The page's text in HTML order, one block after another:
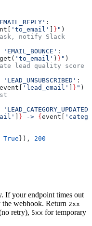
:
'to_email' } " )
notify Slack
'EMAIL_BOUNCE' :
'to_email' ) } " )
lead quality score
'LEAD_UNSUBSCRIBED' :
event[ 'lead_email' } " )
'LEAD_CATEGORY_UPDATED'
} -> { event[
True }), 200
If your endpoint times out
webhook. Return 2xx
retry), 5xx for temporary